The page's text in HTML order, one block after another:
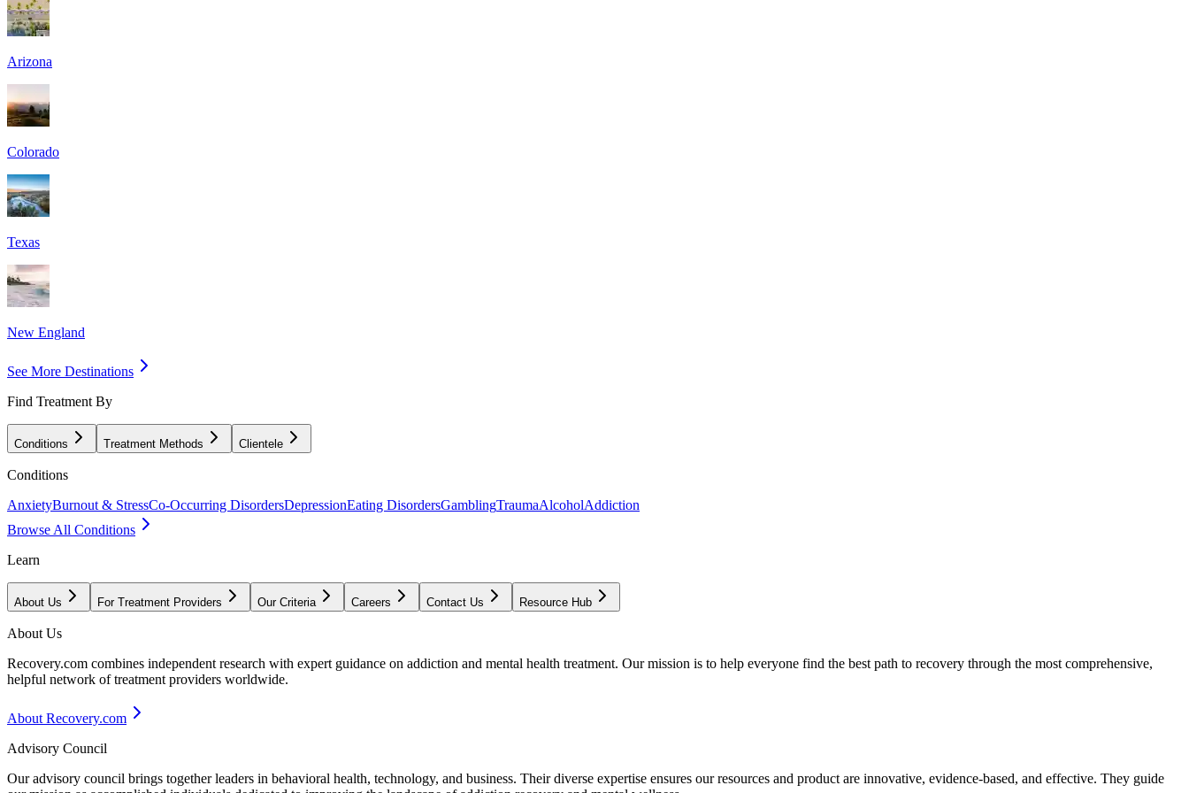
Arizona
Colorado
Texas
New England
See More Destinations
Find Treatment By
Conditions Treatment Methods Clientele
Conditions
AnxietyBurnout & StressCo-Occurring DisordersDepressionEating DisordersGamblingTraumaAlcoholAddiction
Browse All Conditions
Learn
About Us For Treatment Providers Our Criteria Careers Contact Us Resource Hub
About Us
Recovery.com combines independent research with expert guidance on addiction and mental health treatment. Our mission is to help everyone find the best path to recovery through the most comprehensive,
helpful network of treatment providers worldwide.
About Recovery.com
Advisory Council
Our advisory council brings together leaders in behavioral health, technology, and business. Their diverse expertise ensures our resources and product are innovative, evidence-based, and effective. They guide